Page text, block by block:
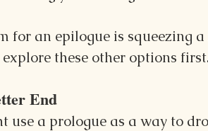
for an epilogue is squeezing
these other options first.
End
use a prologue as a way to